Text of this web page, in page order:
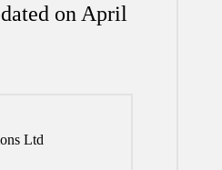
on April
Ltd